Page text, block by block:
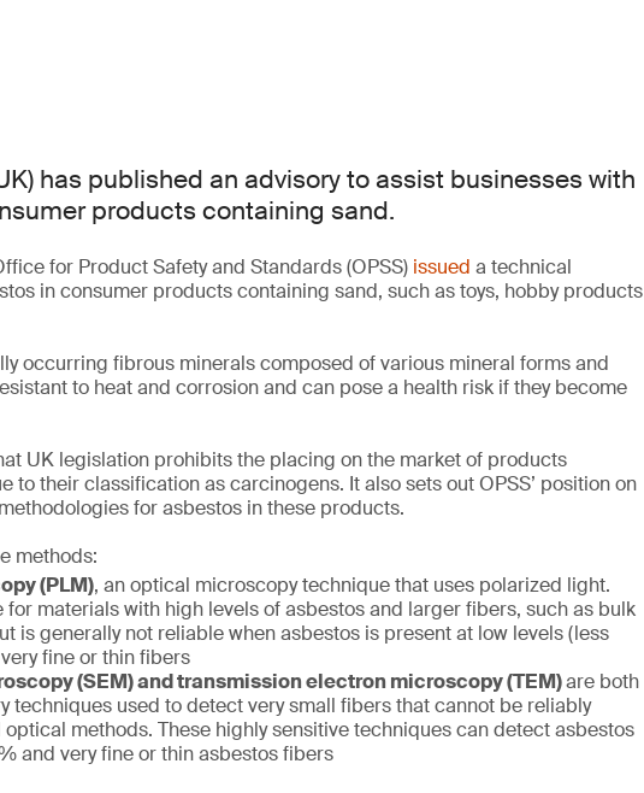
has published an advisory to assist businesses with
products containing sand.
for Product Safety and Standards (OPSS) issued a technical
in consumer products containing sand, such as toys, hobby products
occurring fibrous minerals composed of various mineral forms and
to heat and corrosion and can pose a health risk if they become
UK legislation prohibits the placing on the market of products
to their classification as carcinogens. It also sets out OPSS’ position on
for asbestos in these products.
methods:
(PLM), an optical microscopy technique that uses polarized light.
materials with high levels of asbestos and larger fibers, such as bulk
is generally not reliable when asbestos is present at low levels (less
fine or thin fibers
(SEM) and transmission electron microscopy (TEM)are both
techniques used to detect very small fibers that cannot be reliably
methods. These highly sensitive techniques can detect asbestos
and very fine or thin asbestos fibers